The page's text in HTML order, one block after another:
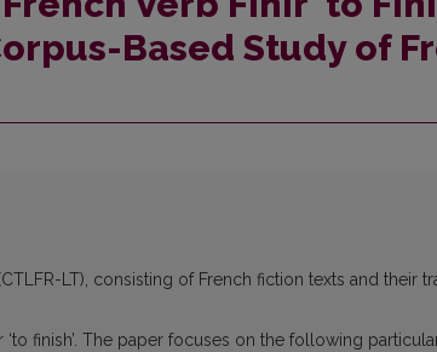
Based Study of
LT), consisting of French fiction texts and their
finish’. The paper focuses on the following